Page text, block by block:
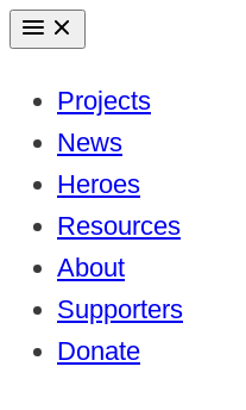
Skip
contentProjects
News
Heroes
Resources
About
Supporters
Donate